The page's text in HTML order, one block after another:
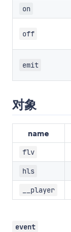
on
off
emit
对象
name
flv
hls
__player
event